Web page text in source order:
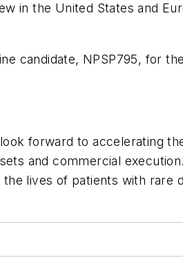
in the United States and
candidate, NPSP795, for
forward to accelerating
and commercial
lives of patients with rare